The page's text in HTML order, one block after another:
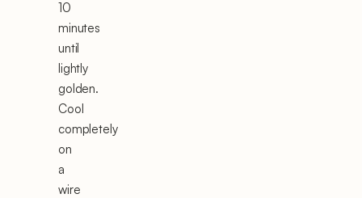
10
minutes
until
lightly
golden.
Cool
completely
on
a
wire